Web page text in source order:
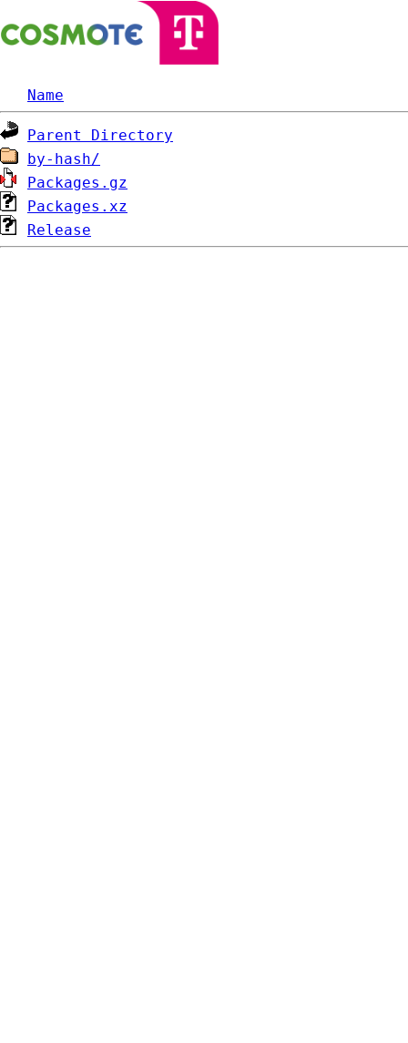
Name
Parent Directory
by-hash/
Packages.gz
Packages.xz
Release